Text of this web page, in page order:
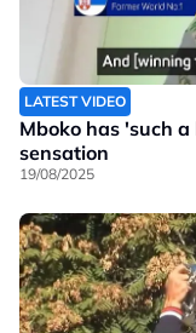
LATEST VIDEO
Mboko has 'such
sensation
19/08/2025